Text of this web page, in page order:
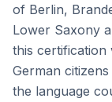
of Berlin,
Lower Saxony
this certification
German
the language